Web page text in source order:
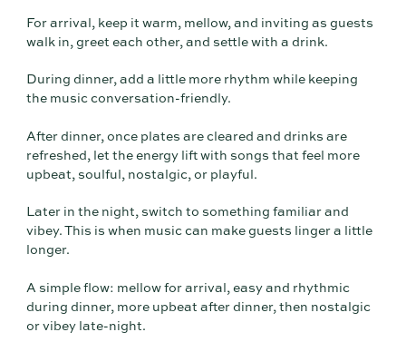
For arrival, keep it warm, mellow, and inviting as guests
walk in, greet each other, and settle with a drink.
During dinner, add a little more rhythm while keeping
the music conversation-friendly.
After dinner, once plates are cleared and drinks are
refreshed, let the energy lift with songs that feel more
upbeat, soulful, nostalgic, or playful.
Later in the night, switch to something familiar and
vibey. This is when music can make guests linger a little
longer.
A simple flow: mellow for arrival, easy and rhythmic
during dinner, more upbeat after dinner, then nostalgic
or vibey late-night.